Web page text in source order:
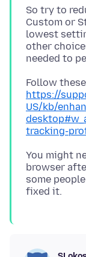
So try to
Custom or
lowest
other
https://
US/kb/
tracking-
You might
browser
some